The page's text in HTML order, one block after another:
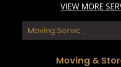
VIEW MORE
Moving Services
Moving &